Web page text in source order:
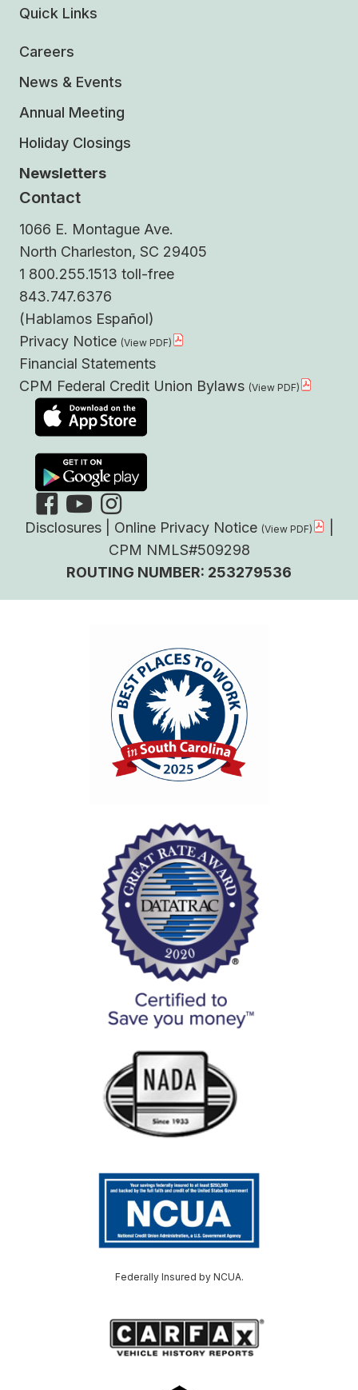
Quick Links
Careers
News & Events
Annual Meeting
Holiday Closings
Newsletters
Contact
1066 E. Montague Ave.
North Charleston, SC 29405
1 800.255.1513 toll-free
843.747.6376
(Hablamos Español)
Privacy Notice
Financial Statements
CPM Federal Credit Union Bylaws
Disclosures Online Privacy Notice
CPM NMLS#509298
ROUTING NUMBER: 253279536
Federally Insured by NCUA.